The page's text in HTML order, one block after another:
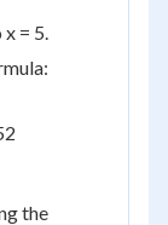
= 5.
the